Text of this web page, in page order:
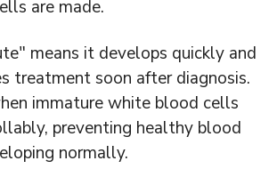
are made.
means it develops quickly and
treatment soon after diagnosis.
immature white blood cells
preventing healthy blood
normally.